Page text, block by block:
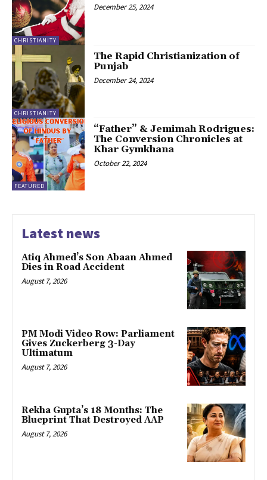
CHRISTIANITY
December 25, 2024
CHRISTIANITY
The Rapid Christianization of
Punjab
December 24, 2024
FEATURED
“Father” & Jemimah Rodrigues:
The Conversion Chronicles at
Khar Gymkhana
October 22, 2024
Latest news
Atiq Ahmed’s Son Abaan Ahmed
Dies in Road Accident
August 7, 2026
PM Modi Video Row: Parliament
Gives Zuckerberg 3-Day
Ultimatum
August 7, 2026
Rekha Gupta’s 18 Months: The
Blueprint That Destroyed AAP
August 7, 2026